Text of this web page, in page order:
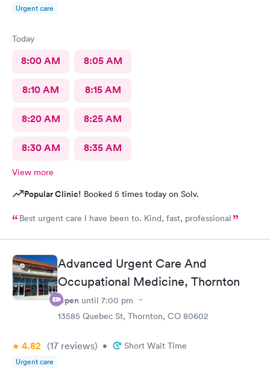
Urgent care
Today
8:00 AM 8:05 AM
8:10 AM 8:15 AM
8:20 AM 8:25 AM
8:30 AM 8:35 AM
View more
Popular Clinic! Booked 5 times today on Solv.
Best urgent care I have been to. Kind, fast, professional
Advanced Urgent Care And
Occupational Medicine, Thornton
Open until 7:00 pm
13585 Quebec St, Thornton, CO 80602
4.82 (17 reviews) • Short Wait Time
Urgent care